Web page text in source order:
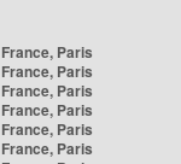
Paris
Paris
Paris
Paris
Paris
Paris